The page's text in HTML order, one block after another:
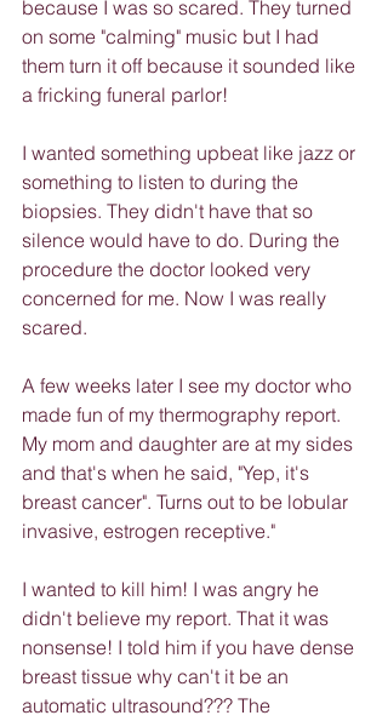
because I was so scared. They turned
on some "calming" music but I had
them turn it off because it sounded like
a fricking funeral parlor!
I wanted something upbeat like jazz or
something to listen to during the
biopsies. They didn't have that so
silence would have to do. During the
procedure the doctor looked very
concerned for me. Now I was really
scared.
A few weeks later I see my doctor who
made fun of my thermography report.
My mom and daughter are at my sides
and that's when he said, "Yep, it's
breast cancer". Turns out to be lobular
invasive, estrogen receptive."
I wanted to kill him! I was angry he
didn't believe my report. That it was
nonsense! I told him if you have dense
breast tissue why can't it be an
automatic ultrasound??? The